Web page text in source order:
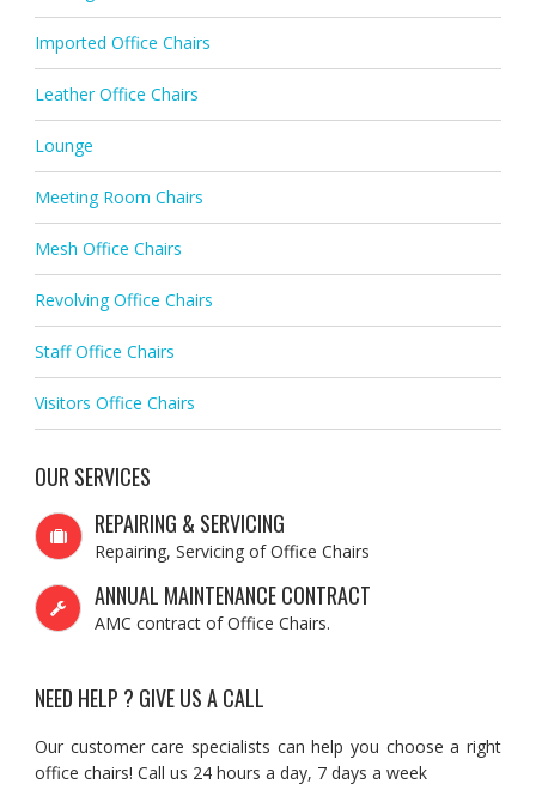
Imported Office Chairs
Leather Office Chairs
Lounge
Meeting Room Chairs
Mesh Office Chairs
Revolving Office Chairs
Staff Office Chairs
Visitors Office Chairs
OUR SERVICES
REPAIRING & SERVICING
Repairing, Servicing of Office Chairs
ANNUAL MAINTENANCE CONTRACT
AMC contract of Office Chairs.
NEED HELP ? GIVE US A CALL
Our customer care specialists can help you choose a right
office chairs! Call us 24 hours a day, 7 days a week